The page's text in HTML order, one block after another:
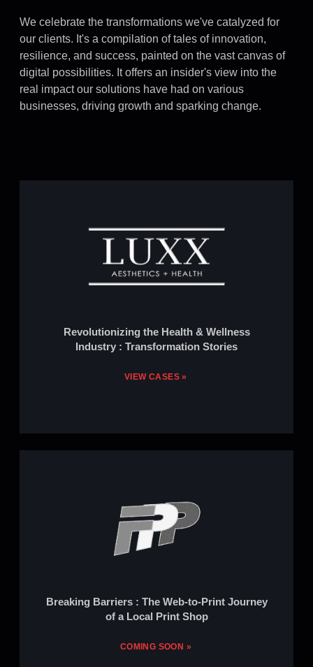
We celebrate the transformations we've catalyzed for
our clients. It's a compilation of tales of innovation,
resilience, and success, painted on the vast canvas of
digital possibilities. It offers an insider's view into the
real impact our solutions have had on various
businesses, driving growth and sparking change.
Revolutionizing the Health & Wellness
Industry : Transformation Stories
VIEW CASES »
Breaking Barriers : The Web-to-Print Journey
of a Local Print Shop
COMING SOON »